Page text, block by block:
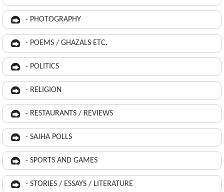
- PHOTOGRAPHY
- POEMS / GHAZALS ETC.
- POLITICS
- RELIGION
- RESTAURANTS / REVIEWS
- SAJHA POLLS
- SPORTS AND GAMES
- STORIES / ESSAYS / LITERATURE